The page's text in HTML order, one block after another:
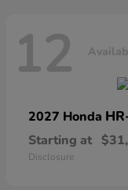
12
2027 Honda
Starting at
Disclosure